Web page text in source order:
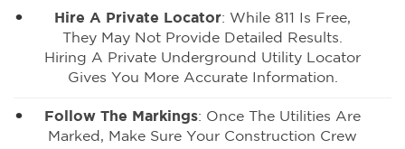
Hire A Private Locator: While 811 Is Free,
They May Not Provide Detailed Results.
Hiring A Private Underground Utility Locator
Gives You More Accurate Information.
Follow The Markings: Once The Utilities Are
Marked, Make Sure Your Construction Crew